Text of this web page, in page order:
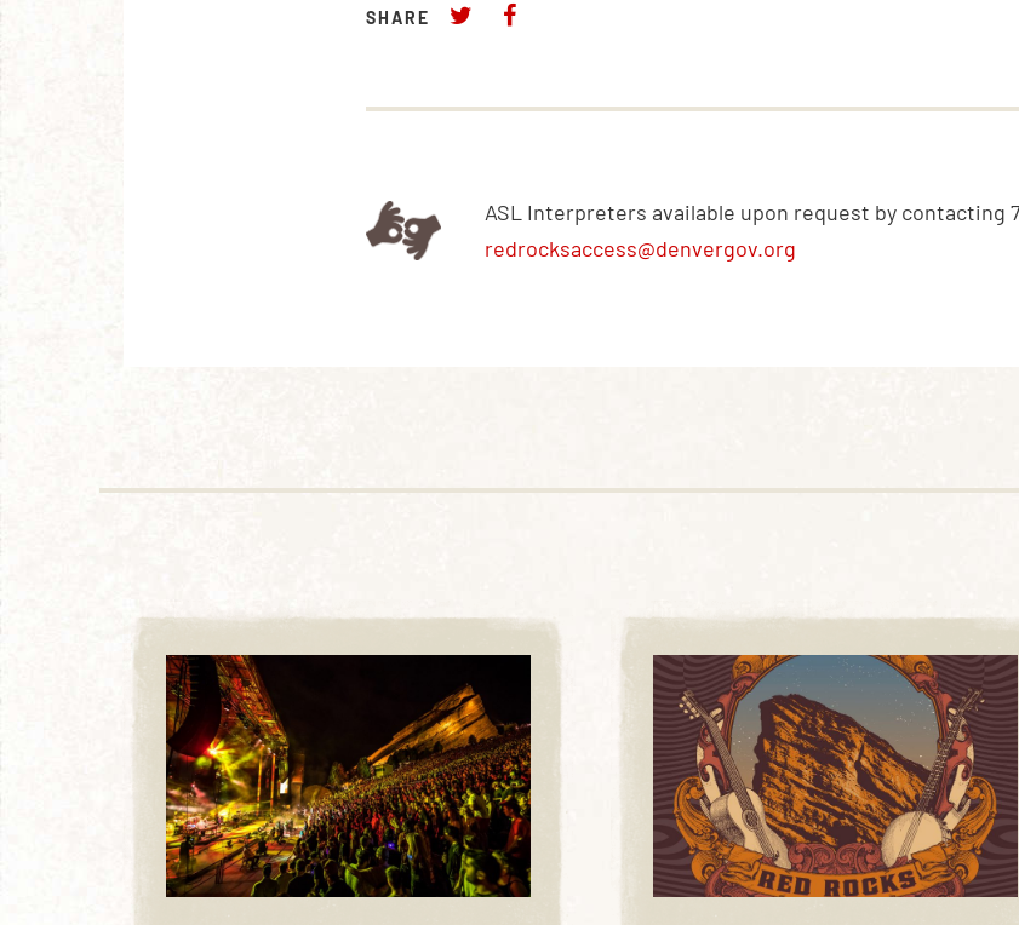
SHARE
ASL Interpreters available upon request by contacting
redrocksaccess@denvergov.org